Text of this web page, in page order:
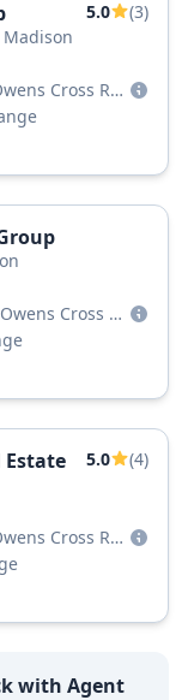
5.0
(3)
(3 in Owens Cross Roads)
(4 in Owens Cross Roads)
Estate 5.0
(4)
(3 in Owens Cross Roads)
with Agent